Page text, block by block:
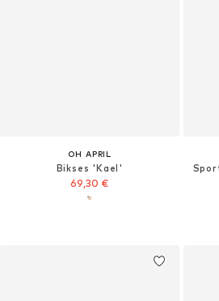
OH APRIL
Bikses 'Kael'
69,30 €